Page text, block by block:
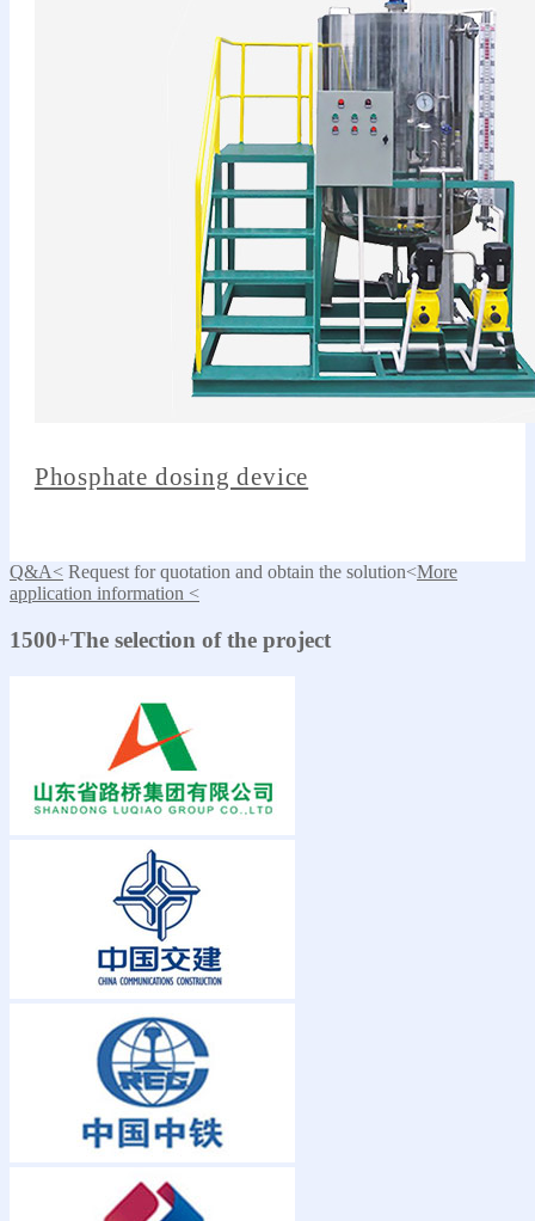
Phosphate dosing device
Q&A< Request for quotation and obtain the solution<More
application information <
1500+The selection of the project